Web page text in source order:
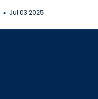
Jul 03 2025